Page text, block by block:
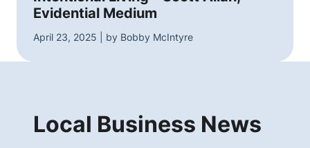
Evidential Medium
April 23, 2025 | by Bobby McIntyre
Local Business News